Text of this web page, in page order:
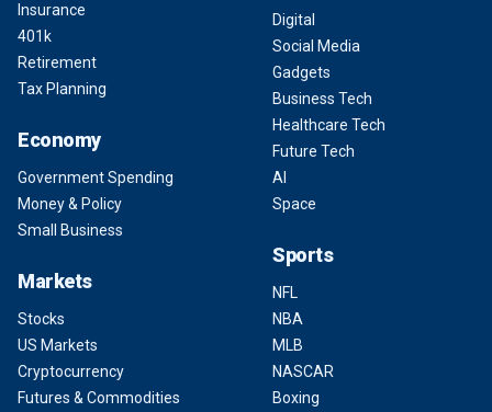
Insurance
401k
Retirement
Tax Planning
Economy
Government Spending
Money & Policy
Small Business
Markets
Stocks
US Markets
Cryptocurrency
Futures & Commodities
Digital
Social Media
Gadgets
Business Tech
Healthcare Tech
Future Tech
AI
Space
Sports
NFL
NBA
MLB
NASCAR
Boxing